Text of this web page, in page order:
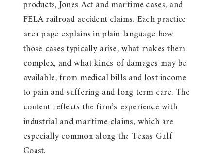
products, Jones Act and maritime cases, and
FELA railroad accident claims. Each practice
area page explains in plain language how
those cases typically arise, what makes them
complex, and what kinds of damages may be
available, from medical bills and lost income
to pain and suffering and long term care. The
content reflects the firm’s experience with
industrial and maritime claims, which are
especially common along the Texas Gulf
Coast.